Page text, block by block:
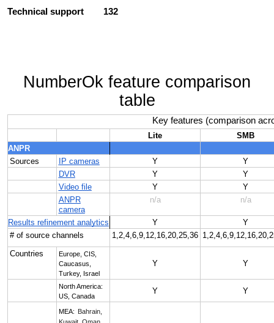
Technical support 132
NumberOk feature comparison
table
Key features (comparison
Lite
SMB
ANPR
Sources
IP cameras Y
Y
DVR
Y
Y
Video file
Y
Y
ANPR
camera
n/a n/a
Results refinement analytics Y
Y
# of source channels
1,2,4,6,9,12,16,20,25,36
Countries
Europe, CIS,
Caucasus,
Turkey, Israel
Y Y
North America:
US, Canada
Y Y
MEA: Bahrain,